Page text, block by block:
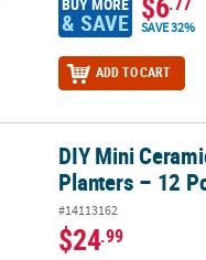
BUY MORE
& SAVE SAVE 32%
ADD TO CART
Planters – 12 Pc.
DIY Mini
Planters – 12
#14113162
$24.99